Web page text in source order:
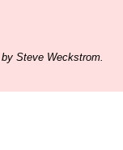
Steve Weckstrom.